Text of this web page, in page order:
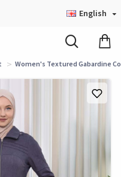
English
Women's Textured Gabardine